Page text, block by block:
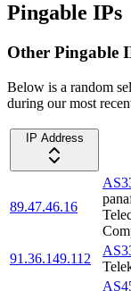
Pingable IPs
Other Pingable
Below is a random
during our most
IP Address
89.47.46.16
91.36.149.112